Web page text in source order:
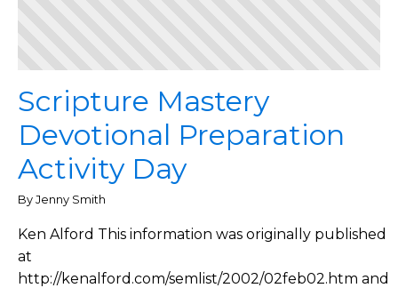
Scripture Mastery
Devotional Preparation
Activity Day
By Jenny Smith
Ken Alford This information was originally published
at
http://kenalford.com/semlist/2002/02feb02.htm and